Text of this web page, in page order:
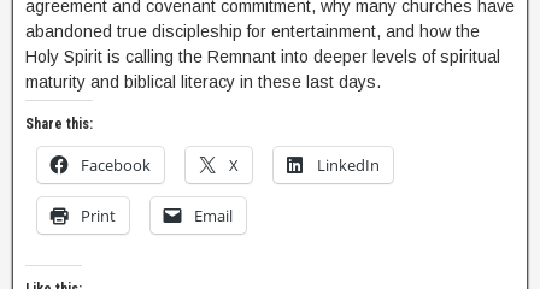
agreement and covenant commitment, why many churches have
abandoned true discipleship for entertainment, and how the
Holy Spirit is calling the Remnant into deeper levels of spiritual
maturity and biblical literacy in these last days.
Share this:
Facebook X LinkedIn
Print Email